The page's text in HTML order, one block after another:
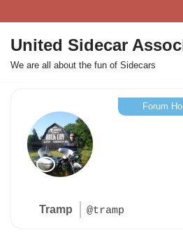
Skip
to
content
United Sidecar
We are all about the fun of Sidecars
Tramp @tramp
Forum